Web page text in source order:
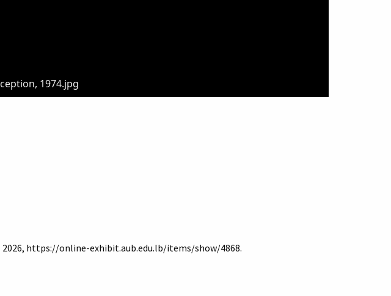
1974.jpg
https://online-exhibit.aub.edu.lb/items/show/4868.